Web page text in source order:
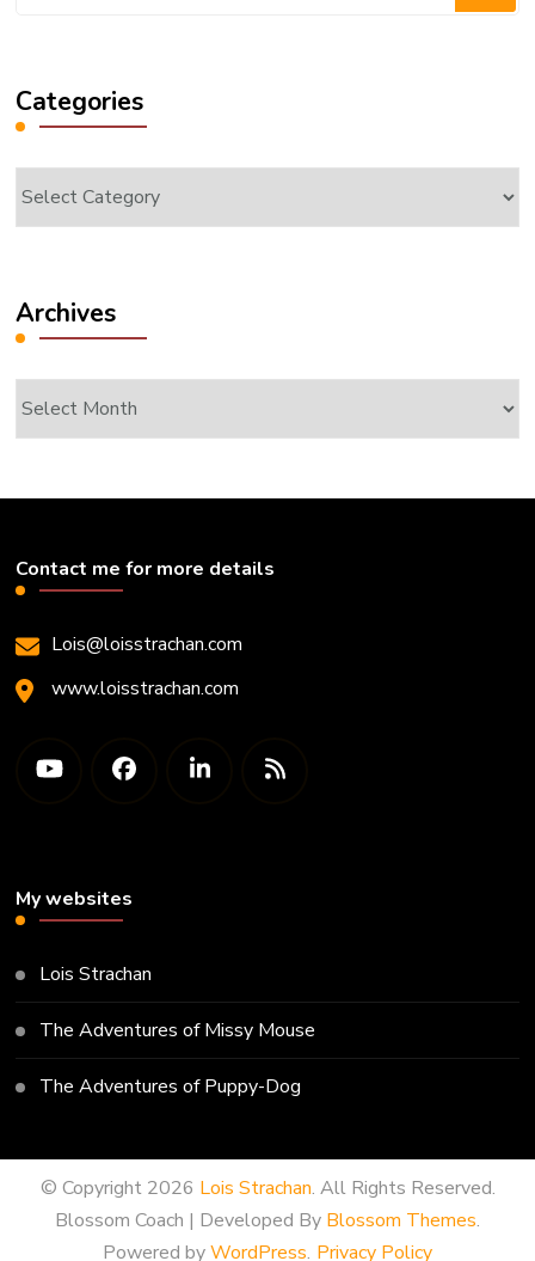
Categories
Archives
Contact me for more details
Lois@loisstrachan.com
www.loisstrachan.com
My websites
Lois Strachan
The Adventures of Missy Mouse
The Adventures of Puppy-Dog
© Copyright 2026 Lois Strachan. All Rights Reserved.
Blossom Coach | Developed By Blossom Themes.
Powered byWordPress. Privacy Policy